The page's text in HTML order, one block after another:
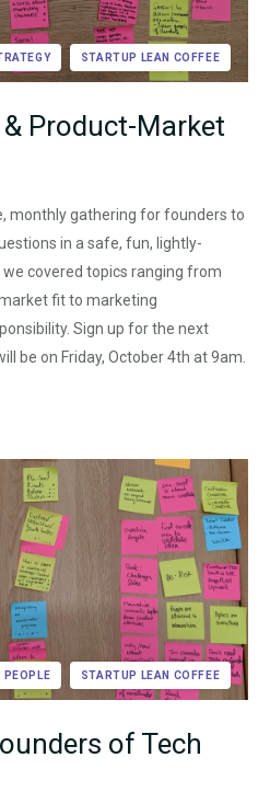
STARTUP LEAN COFFEE
Product-Market
monthly gathering for founders to
in a safe, fun, lightly-
covered topics ranging from
fit to marketing
Sign up for the next
be on Friday, October 4th at 9am.
PEOPLE STARTUP LEAN COFFEE
of Tech